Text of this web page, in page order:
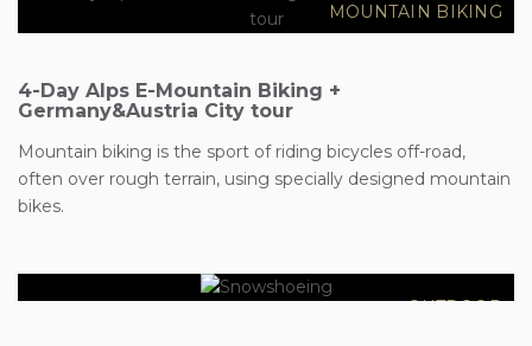
MOUNTAIN BIKING
4-Day Alps E-Mountain Biking +
Germany&Austria City tour
Mountain biking is the sport of riding bicycles off-road,
often over rough terrain, using specially designed mountain
bikes.
OUTDOOR
€80